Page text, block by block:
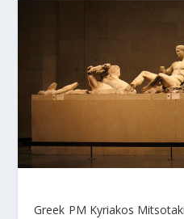
Greek PM Kyriakos